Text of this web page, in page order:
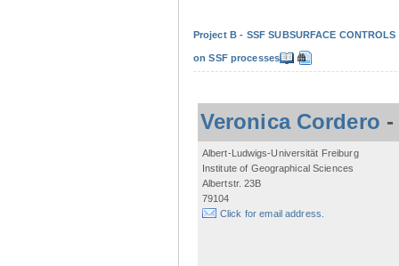
Project B - SSF SUBSURFACE
on SSF processes
Veronica Cordero
Albert-Ludwigs-Universität Freiburg
Institute of Geographical Sciences
Albertstr. 23B
79104
Click for email address.